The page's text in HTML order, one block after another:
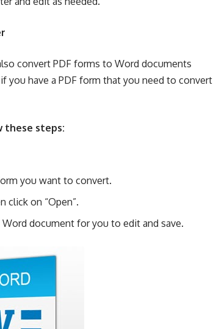
convert PDF forms to Word documents
you have a PDF form that you need to convert
these steps:
you want to convert.
click on “Open”.
document for you to edit and save.